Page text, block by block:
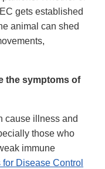
gets established
animal can shed
the symptoms of
cause illness and
those who
immune
for Disease Control